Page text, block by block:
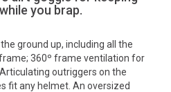
you brap.
ground up, including all the
360º frame ventilation for
outriggers on the
fit any helmet. An oversized